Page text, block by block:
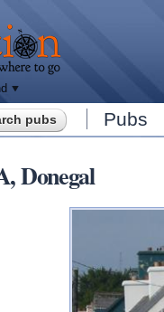
Pubs
Donegal